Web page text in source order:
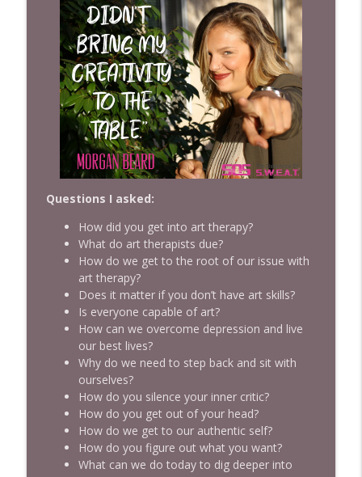
Health, Wealth, Fitness, Authenticity, Confidence and
Empowerment
EP 964 Speak Your Dreams To Life with
Linda Mitchell
SISTERHOOD OF SWEAT - Motivation, Inspiration,
Health, Wealth, Fitness, Authenticity, Confidence and
Empowerment
Ep 963 From Dishwasher to Food Network
Legend: Tyler Florence's Incredible
Journey
Health, Wealth, Fitness, Authenticity, Confidence and
Empowerment
Ep 962 The Productivity Lie That's
Keeping You Exhausted with Dr. Ann
Tsung
SISTERHOOD OF SWEAT - Motivation, Inspiration,
Health, Wealth, Fitness, Authenticity, Confidence and
Empowerment
Ep 961 Inside the Mind of an Olympic
Gold Medal Coach with Twila Kilgore
SISTERHOOD OF SWEAT - Motivation, Inspiration,
Health, Wealth, Fitness, Authenticity, Confidence and
Empowerment
Questions I asked:
How did you get into art therapy?
What do art therapists due?
How do we get to the root of our issue with
art therapy?
Does it matter if you don’t have art skills?
Is everyone capable of art?
How can we overcome depression and live
our best lives?
Why do we need to step back and sit with
ourselves?
How do you silence your inner critic?
How do you get out of your head?
How do we get to our authentic self?
How do you figure out what you want?
What can we do today to dig deeper into